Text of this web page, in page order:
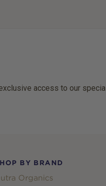
access to our
BY BRAND
Organics